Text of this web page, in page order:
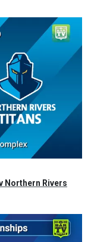
Northern Rivers